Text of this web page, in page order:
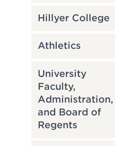
Hillyer College
Athletics
University
Faculty,
Administration,
and Board of
Regents